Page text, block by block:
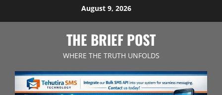
August 9, 2026
THE BRIEF POST
WHERE THE TRUTH UNFOLDS